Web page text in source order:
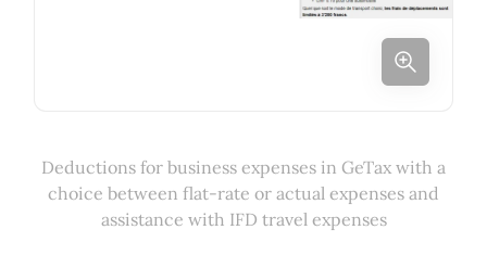
Deductions for business expenses in GeTax with a
choice between flat-rate or actual expenses and
assistance with IFD travel expenses